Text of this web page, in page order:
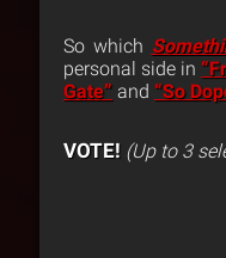
So which
personal side in
Gate” and “So
VOTE! (Up to 3